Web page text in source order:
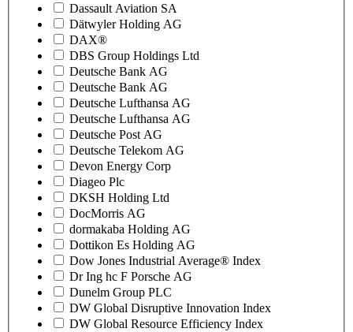
Dassault Aviation SA
Dätwyler Holding AG
DAX®
DBS Group Holdings Ltd
Deutsche Bank AG
Deutsche Bank AG
Deutsche Lufthansa AG
Deutsche Lufthansa AG
Deutsche Post AG
Deutsche Telekom AG
Devon Energy Corp
Diageo Plc
DKSH Holding Ltd
DocMorris AG
dormakaba Holding AG
Dottikon Es Holding AG
Dow Jones Industrial Average® Index
Dr Ing hc F Porsche AG
Dunelm Group PLC
DW Global Disruptive Innovation Index
DW Global Resource Efficiency Index